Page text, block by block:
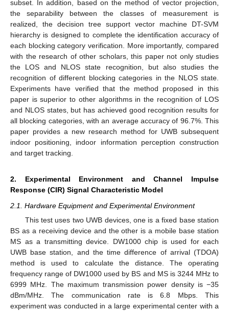
subset. In addition, based on the method of vector projection,
the separability between the classes of measurement is
realized, the decision tree support vector machine DT-SVM
hierarchy is designed to complete the identification accuracy of
each blocking category verification. More importantly, compared
with the research of other scholars, this paper not only studies
the LOS and NLOS state recognition, but also studies the
recognition of different blocking categories in the NLOS state.
Experiments have verified that the method proposed in this
paper is superior to other algorithms in the recognition of LOS
and NLOS states, but has achieved good recognition results for
all blocking categories, with an average accuracy of 96.7%. This
paper provides a new research method for UWB subsequent
indoor positioning, indoor information perception construction
and target tracking.
2. Experimental Environment and Channel Impulse
Response (CIR) Signal Characteristic Model
2.1. Hardware Equipment and Experimental Environment
This test uses two UWB devices, one is a fixed base station
BS as a receiving device and the other is a mobile base station
MS as a transmitting device. DW1000 chip is used for each
UWB base station, and the time difference of arrival (TDOA)
method is used to calculate the distance. The operating
frequency range of DW1000 used by BS and MS is 3244 MHz to
6999 MHz. The maximum transmission power density is −35
dBm/MHz. The communication rate is 6.8 Mbps. This
experiment was conducted in a large experimental center with a